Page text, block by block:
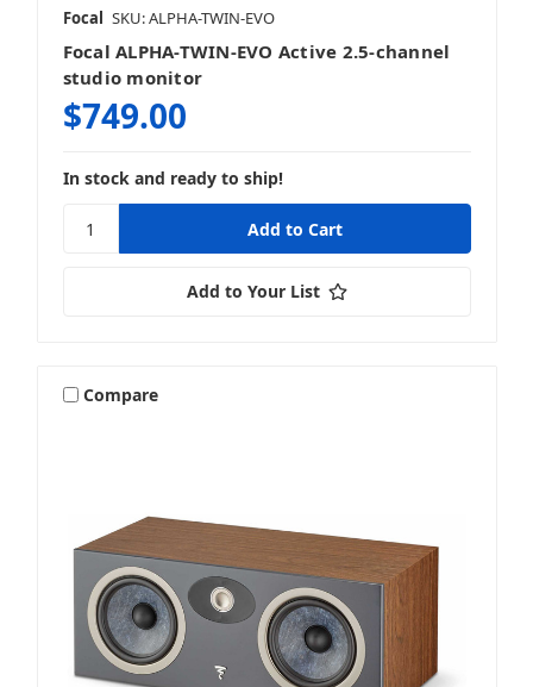
Focal SKU: ALPHA-TWIN-EVO
Focal ALPHA-TWIN-EVO Active 2.5-channel
studio monitor
$749.00
In stock and ready to ship!
Add to Your List
Compare